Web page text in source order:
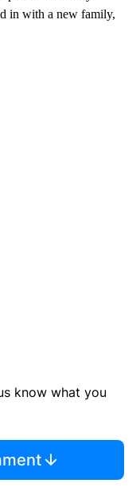
in with a new family,
know what you